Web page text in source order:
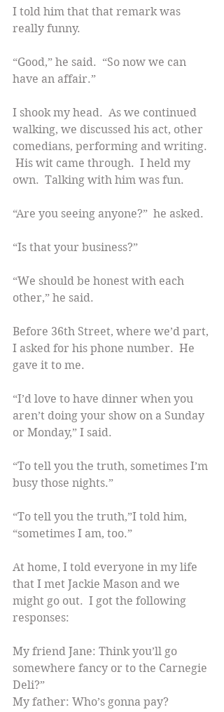
I told him that that remark was
really funny.
“Good,” he said.  “So now we can
have an affair.”
I shook my head.  As we continued
walking, we discussed his act, other
comedians, performing and writing.
His wit came through.  I held my
own.  Talking with him was fun.
“Are you seeing anyone?”  he asked.
“Is that your business?”
“We should be honest with each
other,” he said.
Before 36th Street, where we’d part,
I asked for his phone number.  He
gave it to me.
“I’d love to have dinner when you
aren’t doing your show on a Sunday
or Monday,” I said.
“To tell you the truth, sometimes I’m
busy those nights.”
“To tell you the truth,”I told him,
“sometimes I am, too.”
At home, I told everyone in my life
that I met Jackie Mason and we
might go out.  I got the following
responses:
My friend Jane: Think you’ll go
somewhere fancy or to the Carnegie
Deli?”
My father: Who’s gonna pay?